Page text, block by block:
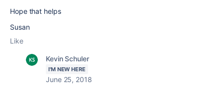
Hope that helps
Susan
Like
Kevin Schuler
I'M NEW HERE
June 25, 2018